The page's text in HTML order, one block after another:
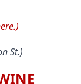
St.)